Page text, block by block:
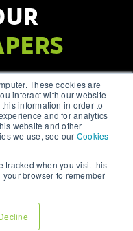
These cookies are
interact with our website
information in order to
and for analytics
website and other
we use, see our Cookies
tracked when you visit this
browser to remember